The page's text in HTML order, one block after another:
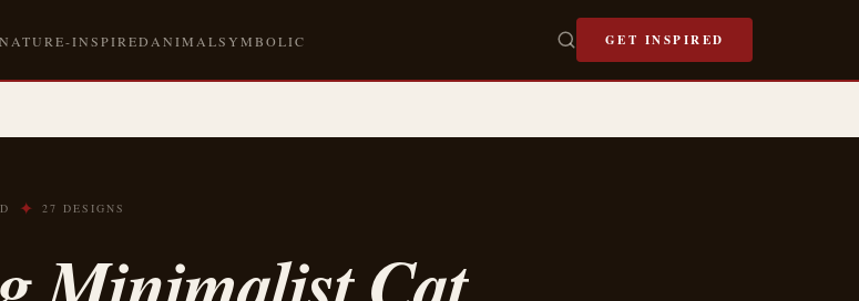
NATURE-INSPIRED ANIMALSYMBOLIC GET INSPIRED
✦ 27 DESIGNS